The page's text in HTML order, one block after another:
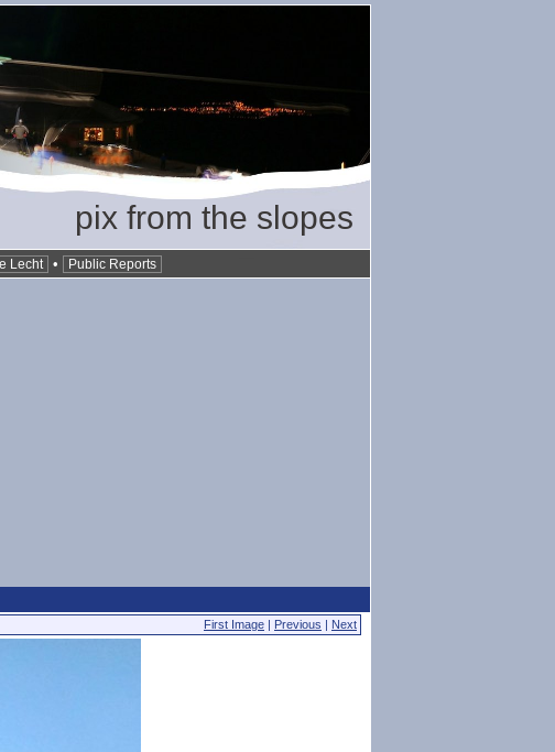
pix from the slopes
Lecht • Public Reports
First Image | Previous | Next